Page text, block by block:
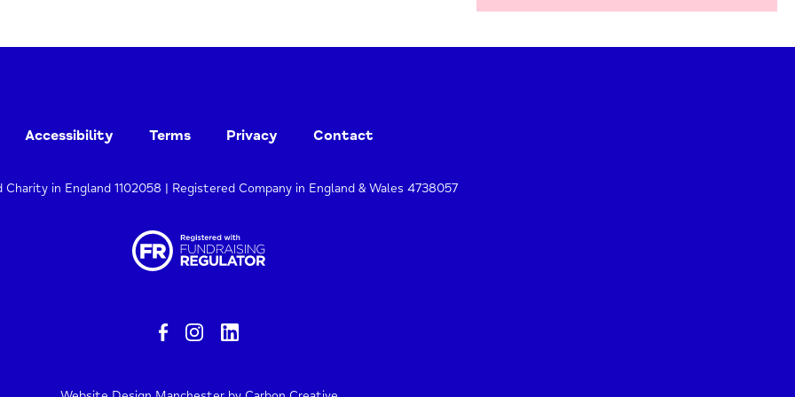
Accessibility Terms Privacy Contact
Charity in England 1102058 | Registered Company in England & Wales 4738057